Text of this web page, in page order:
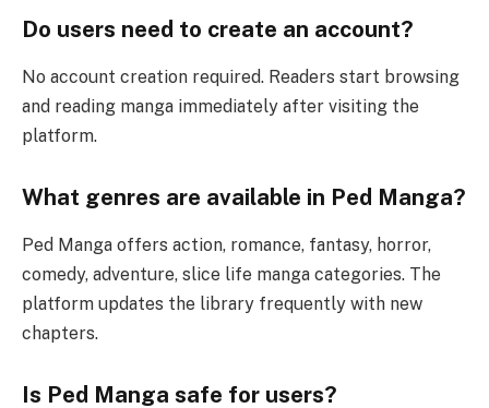
Do users need to create an account?
No account creation required. Readers start browsing
and reading manga immediately after visiting the
platform.
What genres are available in Ped Manga?
Ped Manga offers action, romance, fantasy, horror,
comedy, adventure, slice life manga categories. The
platform updates the library frequently with new
chapters.
Is Ped Manga safe for users?